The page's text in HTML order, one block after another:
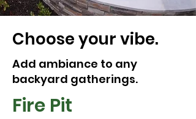
Choose your vibe.
Add ambiance to any
backyard gatherings.
Fire Pit